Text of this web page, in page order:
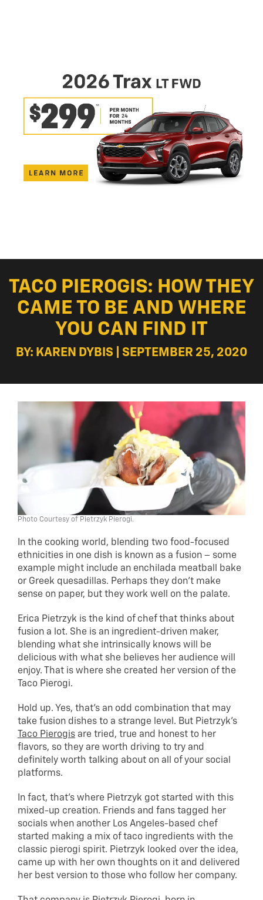
TACO PIEROGIS: HOW THEY
CAME TO BE AND WHERE
YOU CAN FIND IT
BY: KAREN DYBIS | SEPTEMBER 25, 2020
Photo Courtesy of Pietrzyk Pierogi.
In the cooking world, blending two food-focused
ethnicities in one dish is known as a fusion – some
example might include an enchilada meatball bake
or Greek quesadillas. Perhaps they don’t make
sense on paper, but they work well on the palate.
Erica Pietrzyk is the kind of chef that thinks about
fusion a lot. She is an ingredient-driven maker,
blending what she intrinsically knows will be
delicious with what she believes her audience will
enjoy. That is where she created her version of the
Taco Pierogi.
Hold up. Yes, that’s an odd combination that may
take fusion dishes to a strange level. But Pietrzyk’s
Taco Pierogis are tried, true and honest to her
flavors, so they are worth driving to try and
definitely worth talking about on all of your social
platforms.
In fact, that’s where Pietrzyk got started with this
mixed-up creation. Friends and fans tagged her
socials when another Los Angeles-based chef
started making a mix of taco ingredients with the
classic pierogi spirit. Pietrzyk looked over the idea,
came up with her own thoughts on it and delivered
her best version to those who follow her company.